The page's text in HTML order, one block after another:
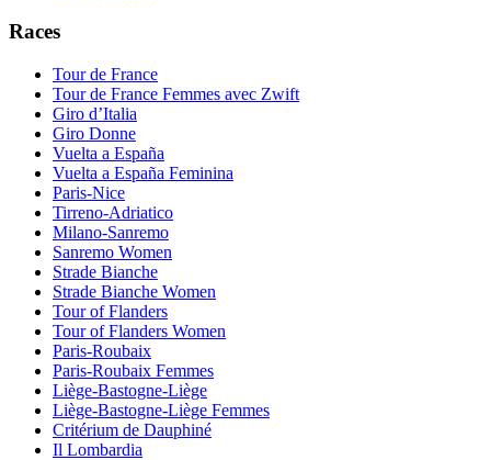
Races
Tour de France
Tour de France Femmes avec Zwift
Giro d’Italia
Giro Donne
Vuelta a España
Vuelta a España Feminina
Paris-Nice
Tirreno-Adriatico
Milano-Sanremo
Sanremo Women
Strade Bianche
Strade Bianche Women
Tour of Flanders
Tour of Flanders Women
Paris-Roubaix
Paris-Roubaix Femmes
Liège-Bastogne-Liège
Liège-Bastogne-Liège Femmes
Critérium de Dauphiné
Il Lombardia